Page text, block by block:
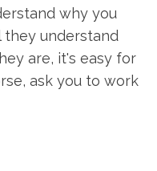
why you
they understand
are, it's easy for
ask you to work